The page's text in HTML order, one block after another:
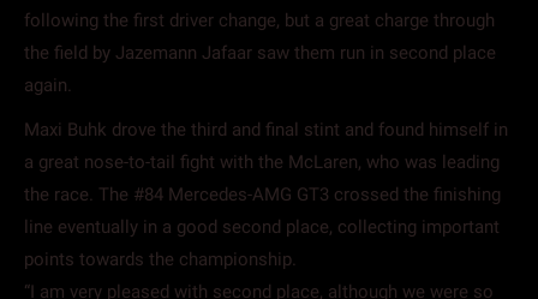
following the first driver change, but a great charge through
the field by Jazemann Jafaar saw them run in second place
again.
Maxi Buhk drove the third and final stint and found himself in
a great nose-to-tail fight with the McLaren, who was leading
the race. The #84 Mercedes-AMG GT3 crossed the finishing
line eventually in a good second place, collecting important
points towards the championship.
“I am very pleased with second place, although we were so